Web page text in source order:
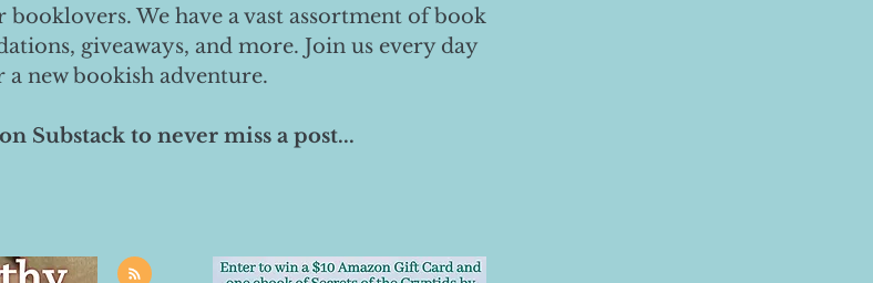
We have a vast assortment of book
giveaways, and more. Join us every day
a new bookish adventure.
Substack to never miss a post...